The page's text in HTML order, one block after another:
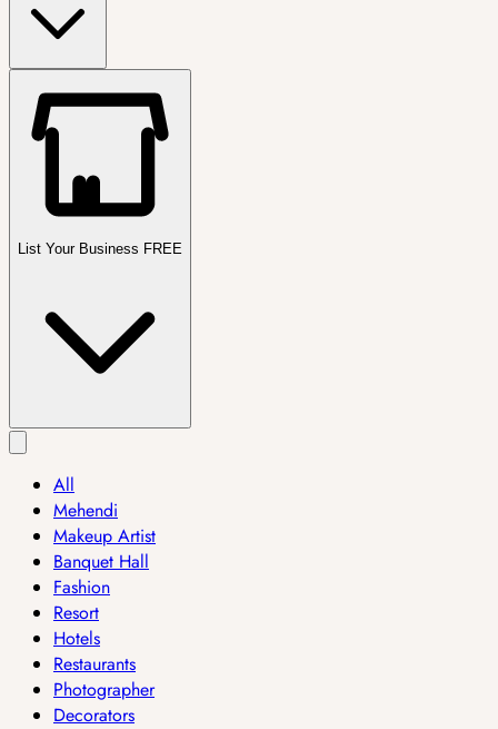
List Your Business FREE
All
Mehendi
Makeup Artist
Banquet Hall
Fashion
Resort
Hotels
Restaurants
Photographer
Decorators